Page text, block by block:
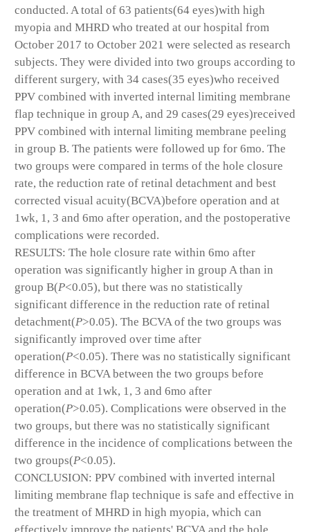
conducted. A total of 63 patients(64 eyes)with high
myopia and MHRD who treated at our hospital from
October 2017 to October 2021 were selected as research
subjects. They were divided into two groups according to
different surgery, with 34 cases(35 eyes)who received
PPV combined with inverted internal limiting membrane
flap technique in group A, and 29 cases(29 eyes)received
PPV combined with internal limiting membrane peeling
in group B. The patients were followed up for 6mo. The
two groups were compared in terms of the hole closure
rate, the reduction rate of retinal detachment and best
corrected visual acuity(BCVA)before operation and at
1wk, 1, 3 and 6mo after operation, and the postoperative
complications were recorded.
RESULTS: The hole closure rate within 6mo after
operation was significantly higher in group A than in
group B(P<0.05), but there was no statistically
significant difference in the reduction rate of retinal
detachment(P>0.05). The BCVA of the two groups was
significantly improved over time after
operation(P<0.05). There was no statistically significant
difference in BCVA between the two groups before
operation and at 1wk, 1, 3 and 6mo after
operation(P>0.05). Complications were observed in the
two groups, but there was no statistically significant
difference in the incidence of complications between the
two groups(P<0.05).
CONCLUSION: PPV combined with inverted internal
limiting membrane flap technique is safe and effective in
the treatment of MHRD in high myopia, which can